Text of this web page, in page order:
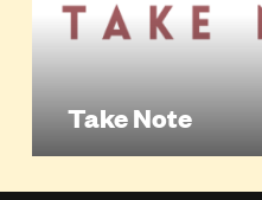
Take Note